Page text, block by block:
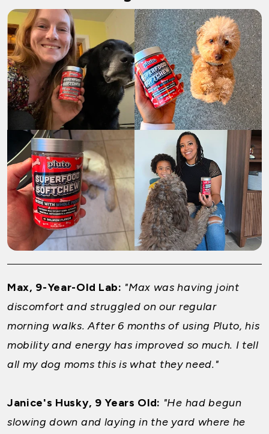
Max, 9-Year-Old Lab: "Max was having joint
discomfort and struggled on our regular
morning walks. After 6 months of using Pluto, his
mobility and energy has improved so much. I tell
all my dog moms this is what they need."
Janice's Husky, 9 Years Old: "He had begun
slowing down and laying in the yard where he